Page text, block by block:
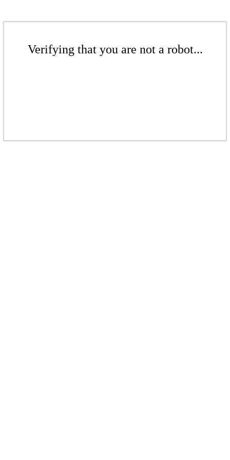
Verifying that you are not a robot...